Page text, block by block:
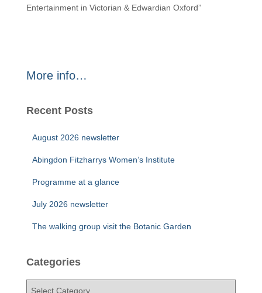
Entertainment in Victorian & Edwardian Oxford”
More info…
Recent Posts
August 2026 newsletter
Abingdon Fitzharrys Women’s Institute
Programme at a glance
July 2026 newsletter
The walking group visit the Botanic Garden
Categories